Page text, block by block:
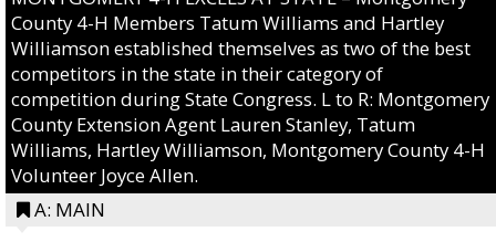
County 4-H Members Tatum Williams and Hartley
Williamson established themselves as two of the best
competitors in the state in their category of
competition during State Congress. L to R: Montgomery
County Extension Agent Lauren Stanley, Tatum
Williams, Hartley Williamson, Montgomery County 4-H
Volunteer Joyce Allen.
A: MAIN